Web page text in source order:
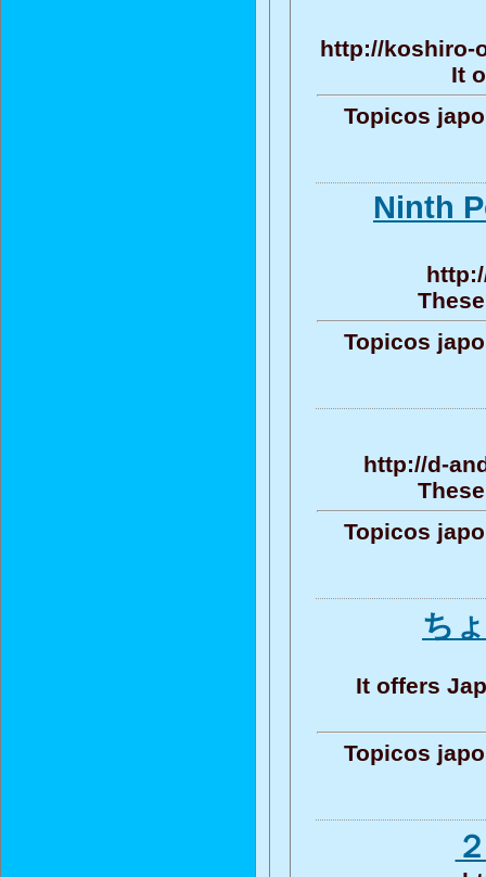
http://koshiro-
It
Topicos
Ninth
Topicos
http://d-
Topicos
ち
It offers
Topicos